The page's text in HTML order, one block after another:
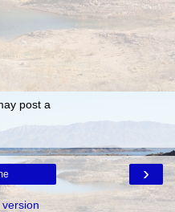
post a
›